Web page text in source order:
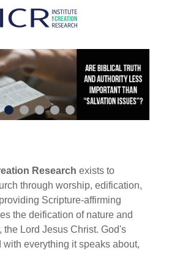
Research exists to
through worship, edification,
Scripture-affirming
the deification of nature and
the Lord Jesus Christ. God's
with everything it speaks about,